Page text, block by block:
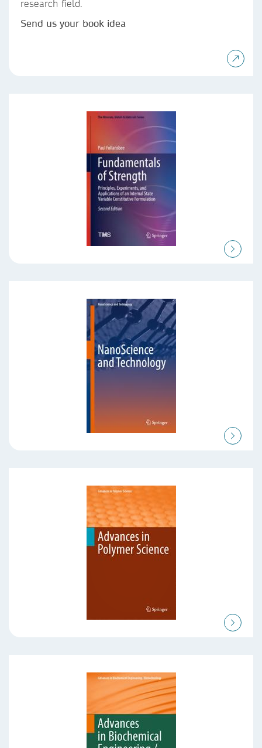
research field.
Send us your book idea